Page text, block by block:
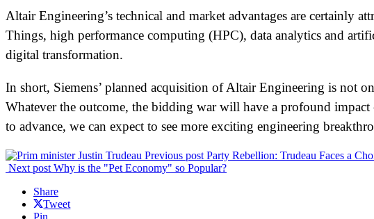
Altair Engineering’s technical and market advantages are certainly
Things, high performance computing (HPC), data analytics and
digital transformation.
In short, Siemens’ planned acquisition of Altair Engineering is not
Whatever the outcome, the bidding war will have a profound impact
to advance, we can expect to see more exciting engineering
Previous post Party Rebellion: Trudeau Faces a
Next post Why is the "Pet Economy" so Popular?
Share
Tweet
Pin